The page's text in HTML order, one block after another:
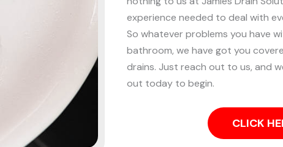
experience needed to deal with
So whatever problems you have
bathroom, we have got you
drains. Just reach out to us, and
out today to begin.
CLICK